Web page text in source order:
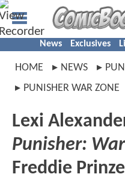
News Exclusives
HOME NEWS
PUNISHER WAR ZONE
Lexi
Punisher:
Freddie